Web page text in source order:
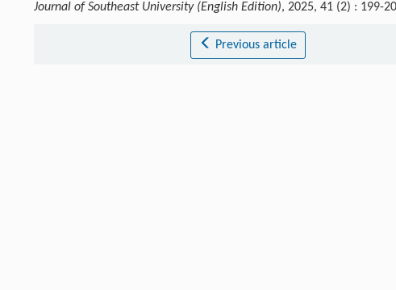
Journal of Southeast University (English Edition), 2025, 41 (2) : 199-
Previous article